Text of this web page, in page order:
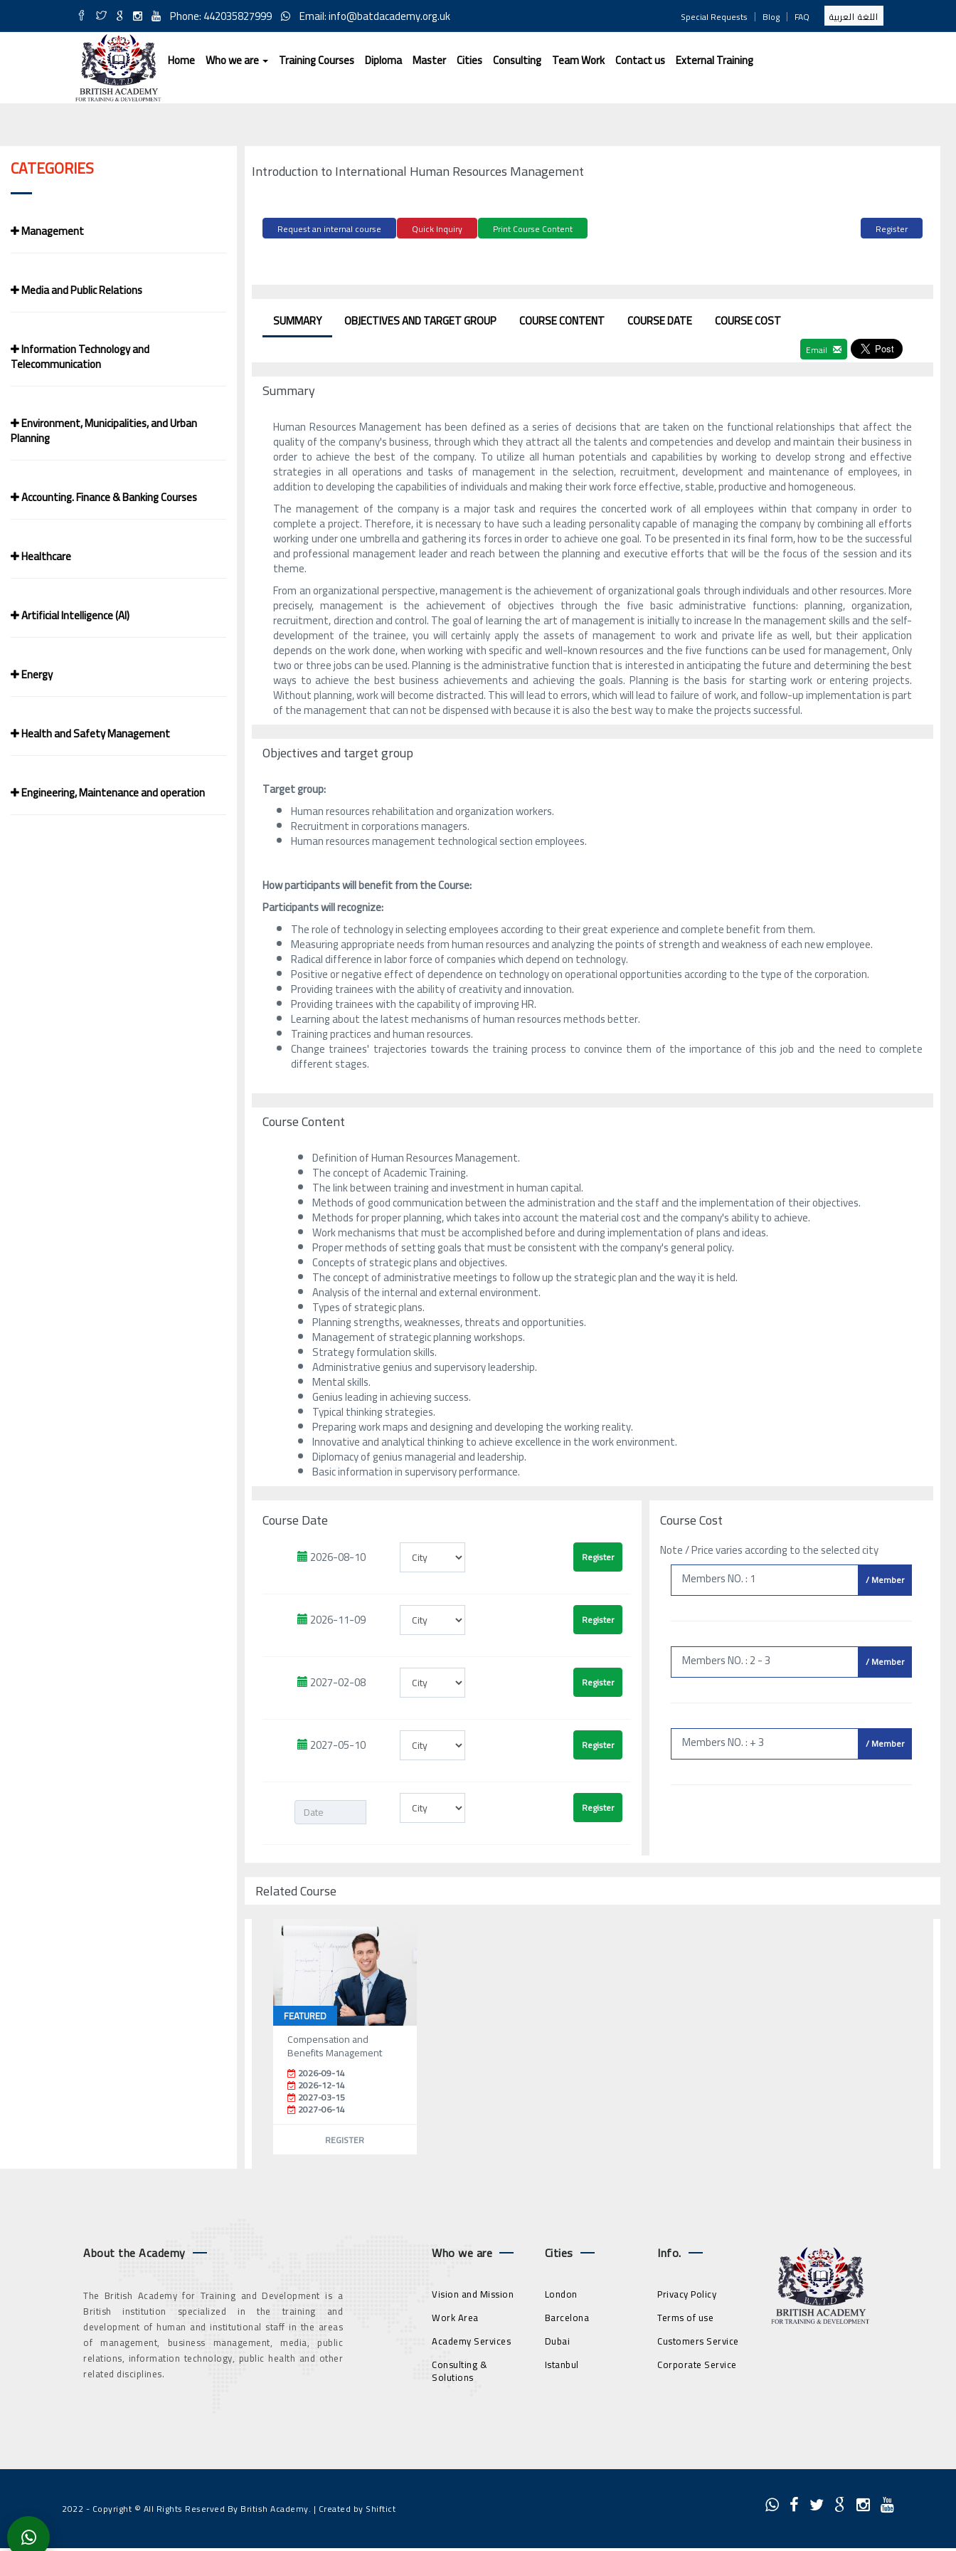
Phone: 442035827999 Email: info@batdacademy.org.uk Special Requests | Blog | FAQ اللغة العربية
Home Who we are Training Courses Diploma Master Cities Consulting Team Work Contact us External Training
CATEGORIES
Management
Media and Public Relations
Information Technology and
Telecommunication
Environment, Municipalities, and Urban
Planning
Accounting. Finance & Banking Courses
Healthcare
Artificial Intelligence (AI)
Energy
Health and Safety Management
Engineering, Maintenance and operation
Introduction to International Human Resources Management
Request an internal course Quick Inquiry Print Course Content Register
SUMMARY OBJECTIVES AND TARGET GROUP COURSE CONTENT COURSE DATE COURSE COST
Email
Summary
Human Resources Management has been defined as a series of decisions that are taken on the functional relationships that affect the
quality of the company's business, through which they attract all the talents and competencies and develop and maintain their business in
order to achieve the best of the company. To utilize all human potentials and capabilities by working to develop strong and effective
strategies in all operations and tasks of management in the selection, recruitment, development and maintenance of employees, in
addition to developing the capabilities of individuals and making their work force effective, stable, productive and homogeneous.
The management of the company is a major task and requires the concerted work of all employees within that company in order to
complete a project. Therefore, it is necessary to have such a leading personality capable of managing the company by combining all efforts
working under one umbrella and gathering its forces in order to achieve one goal. To be presented in its final form, how to be the successful
and professional management leader and reach between the planning and executive efforts that will be the focus of the session and its
theme.
From an organizational perspective, management is the achievement of organizational goals through individuals and other resources. More
precisely, management is the achievement of objectives through the five basic administrative functions: planning, organization,
recruitment, direction and control. The goal of learning the art of management is initially to increase In the management skills and the self-
development of the trainee, you will certainly apply the assets of management to work and private life as well, but their application
depends on the work done, when working with specific and well-known resources and the five functions can be used for management, Only
two or three jobs can be used. Planning is the administrative function that is interested in anticipating the future and determining the best
ways to achieve the best business achievements and achieving the goals. Planning is the basis for starting work or entering projects.
Without planning, work will become distracted. This will lead to errors, which will lead to failure of work, and follow-up implementation is part
of the management that can not be dispensed with because it is also the best way to make the projects successful.
Objectives and target group
Target group:
Human resources rehabilitation and organization workers.
Recruitment in corporations managers.
Human resources management technological section employees.
How participants will benefit from the Course:
Participants will recognize:
The role of technology in selecting employees according to their great experience and complete benefit from them.
Measuring appropriate needs from human resources and analyzing the points of strength and weakness of each new employee.
Radical difference in labor force of companies which depend on technology.
Positive or negative effect of dependence on technology on operational opportunities according to the type of the corporation.
Providing trainees with the ability of creativity and innovation.
Providing trainees with the capability of improving HR.
Learning about the latest mechanisms of human resources methods better.
Training practices and human resources.
Change trainees' trajectories towards the training process to convince them of the importance of this job and the need to complete
different stages.
Course Content
Definition of Human Resources Management.
The concept of Academic Training.
The link between training and investment in human capital.
Methods of good communication between the administration and the staff and the implementation of their objectives.
Methods for proper planning, which takes into account the material cost and the company's ability to achieve.
Work mechanisms that must be accomplished before and during implementation of plans and ideas.
Proper methods of setting goals that must be consistent with the company's general policy.
Concepts of strategic plans and objectives.
The concept of administrative meetings to follow up the strategic plan and the way it is held.
Analysis of the internal and external environment.
Types of strategic plans.
Planning strengths, weaknesses, threats and opportunities.
Management of strategic planning workshops.
Strategy formulation skills.
Administrative genius and supervisory leadership.
Mental skills.
Genius leading in achieving success.
Typical thinking strategies.
Preparing work maps and designing and developing the working reality.
Innovative and analytical thinking to achieve excellence in the work environment.
Diplomacy of genius managerial and leadership.
Basic information in supervisory performance.
Course Date
2026-08-10
2026-11-09
2027-02-08
2027-05-10
Course Cost
Note / Price varies according to the selected city
Members NO. : 1
/ Member
Members NO. : 2 - 3 / Member
Members NO. : + 3 / Member
Related Course
FEATURED
Compensation and
Benefits Management
2026-09-14
2026-12-14
2027-03-15
2027-06-14
REGISTER
About the Academy
The British Academy for Training and Development is a
British institution specialized in the training and
development of human and institutional staff in the areas
of management, business management, media, public
relations, information technology, public health and other
related disciplines.
Who we are
Vision and Mission
Work Area
Academy Services
Consulting &
Solutions
Cities
London
Barcelona
Dubai
Istanbul
Info.
Privacy Policy
Terms of use
Customers Service
Corporate Service
2022 - Copyright © All Rights Reserved By British Academy. | Created by Shiftict